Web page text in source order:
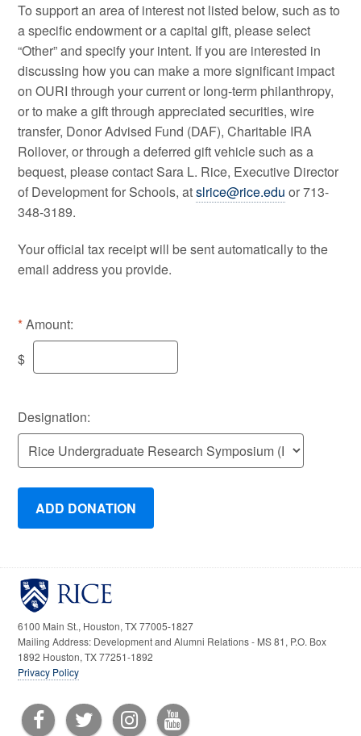
To support an area of interest not listed below, such as to
a specific endowment or a capital gift, please select
“Other” and specify your intent. If you are interested in
discussing how you can make a more significant impact
on OURI through your current or long-term philanthropy,
or to make a gift through appreciated securities, wire
transfer, Donor Advised Fund (DAF), Charitable IRA
Rollover, or through a deferred gift vehicle such as a
bequest, please contact Sara L. Rice, Executive Director
of Development for Schools, atslrice@rice.edu or 713-
348-3189.
Your official tax receipt will be sent automatically to the
email address you provide.
Amount:
$
Designation:
6100 Main St., Houston, TX 77005-1827
Mailing Address: Development and Alumni Relations - MS 81, P.O. Box
1892 Houston, TX 77251-1892
Privacy Policy